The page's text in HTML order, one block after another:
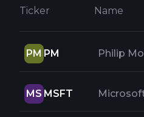
Ticker Name
PM PM
MS MSFT